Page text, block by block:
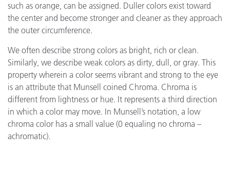
such as orange, can be assigned. Duller colors exist toward
the center and become stronger and cleaner as they approach
the outer circumference.
We often describe strong colors as bright, rich or clean.
Similarly, we describe weak colors as dirty, dull, or gray. This
property wherein a color seems vibrant and strong to the eye
is an attribute that Munsell coined Chroma. Chroma is
different from lightness or hue. It represents a third direction
in which a color may move. In Munsell’s notation, a low
chroma color has a small value (0 equaling no chroma –
achromatic).